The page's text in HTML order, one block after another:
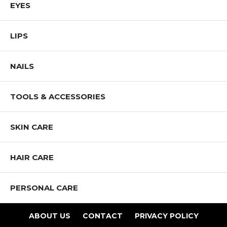
and promote diversity and inclusion.
EYES
LIPS
NAILS
TOOLS & ACCESSORIES
SKIN CARE
HAIR CARE
PERSONAL CARE
ABOUT US CONTACT
PRIVACY POLICY